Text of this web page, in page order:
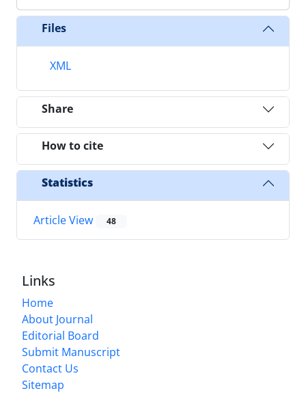
Files
XML
Share
How to cite
Statistics
Article View 48
Links
Home
About Journal
Editorial Board
Submit Manuscript
Contact Us
Sitemap